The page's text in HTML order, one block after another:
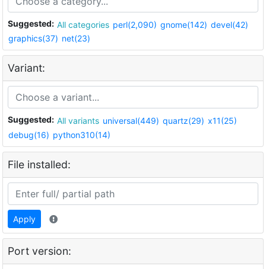
Suggested: All categories perl(2,090) gnome(142) devel(42)
graphics(37) net(23)
Variant:
Suggested: All variants universal(449) quartz(29) x11(25)
debug(16) python310(14)
File installed:
Apply
Port version: